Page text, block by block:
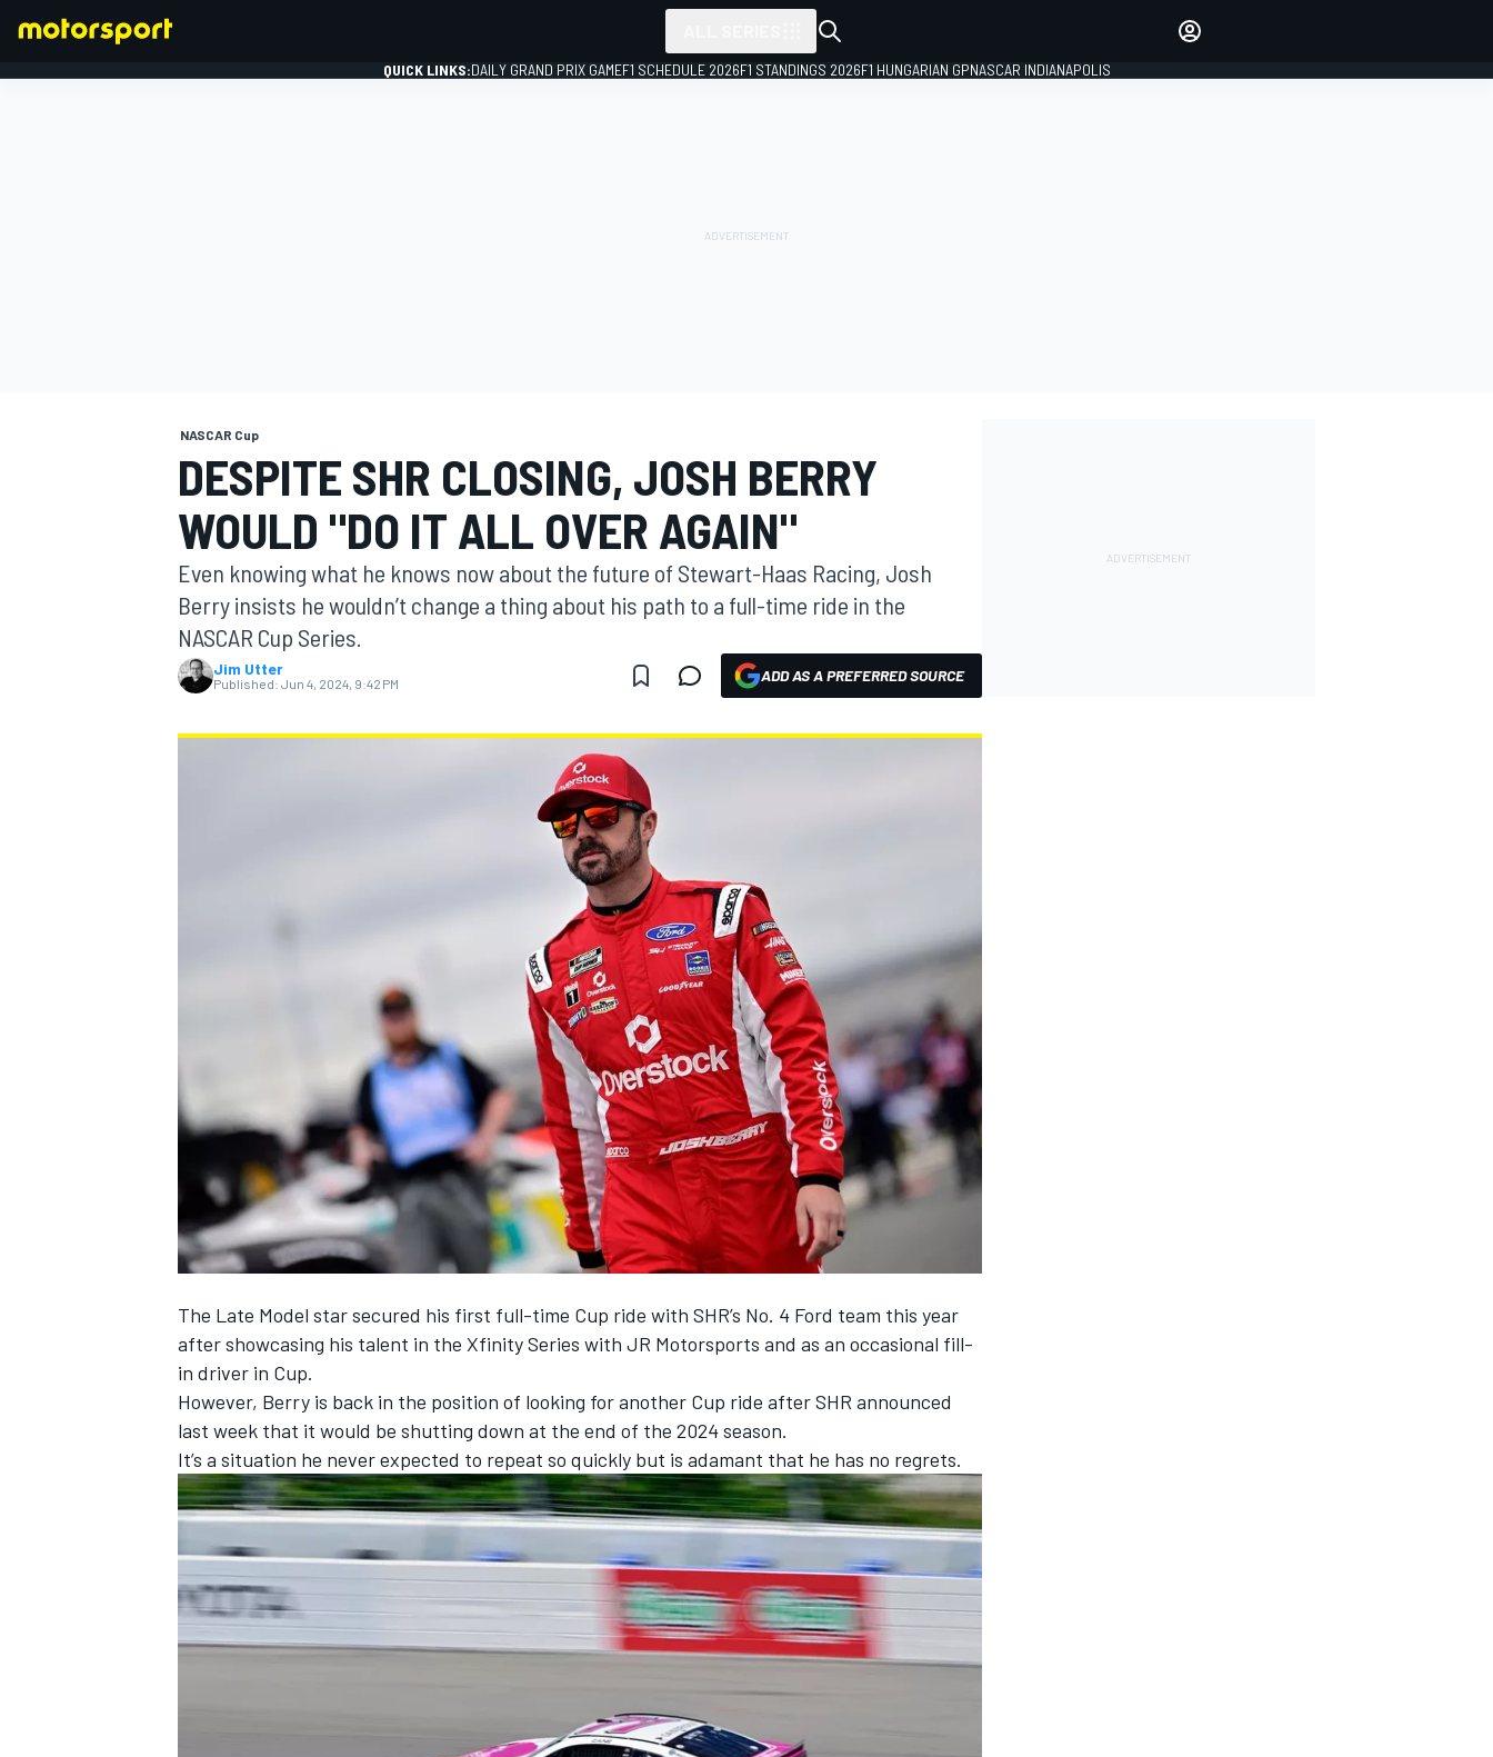
MOTOGP
INDYCAR WEC
QUICK LINKS:DAILY GRAND PRIX GAMEF1 SCHEDULE 2026F1 STANDINGS 2026F1 HUNGARIAN GPNASCAR INDIANAPOLIS
NASCAR Cup
DESPITE SHR CLOSING, JOSH BERRY
WOULD "DO IT ALL OVER AGAIN"
Even knowing what he knows now about the future of Stewart-Haas Racing, Josh
Berry insists he wouldn’t change a thing about his path to a full-time ride in the
NASCAR Cup Series.
Jim Utter
Published: Jun 4, 2024, 9:42 PM ADD AS A PREFERRED SOURCE
The Late Model star secured his first full-time Cup ride with SHR’s No. 4 Ford team this year
after showcasing his talent in the Xfinity Series with JR Motorsports and as an occasional fill-
in driver in Cup.
However, Berry is back in the position of looking for another Cup ride afterSHR announced
last week that it would be shutting down at the end of the 2024 season.
It’s a situation he never expected to repeat so quickly but is adamant that he has no regrets.